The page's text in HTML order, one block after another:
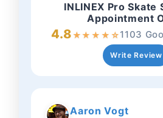
INLINEX Pro Skate
Appointment
4.8★★ ★ ★ ☆1103
Write Review
Aaron Vogt